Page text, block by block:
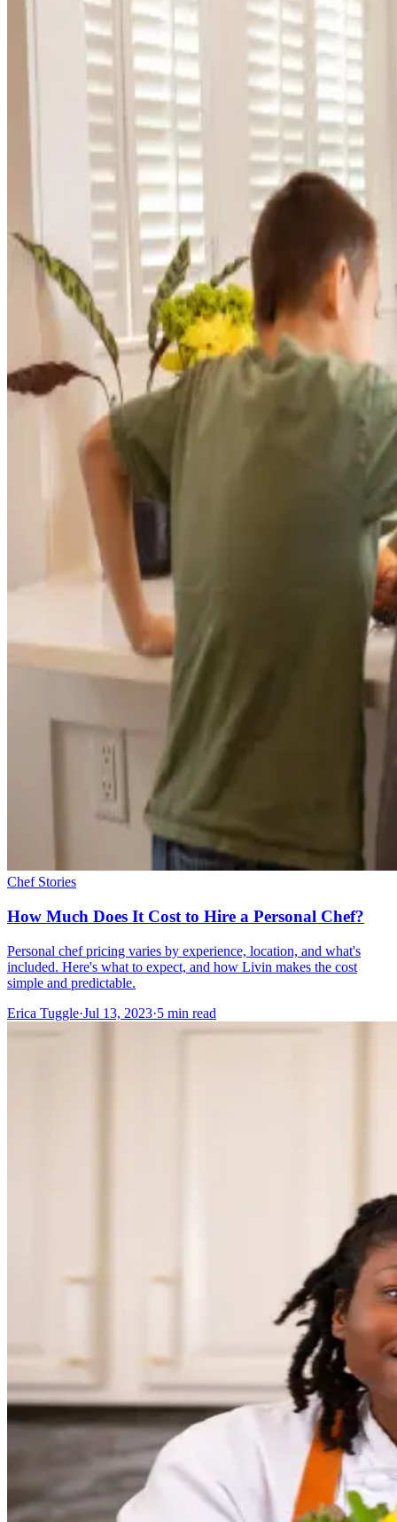
Chef Stories
How Much Does It Cost to Hire a Personal Chef?
Personal chef pricing varies by experience, location, and what's
included. Here's what to expect, and how Livin makes the cost
simple and predictable.
Erica Tuggle·Jul 13, 2023·5 min read